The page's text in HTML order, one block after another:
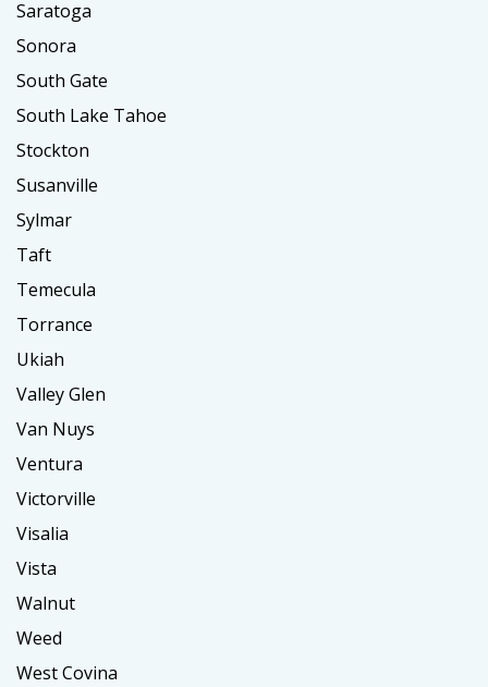
Saratoga
Sonora
South Gate
South Lake Tahoe
Stockton
Susanville
Sylmar
Taft
Temecula
Torrance
Ukiah
Valley Glen
Van Nuys
Ventura
Victorville
Visalia
Vista
Walnut
Weed
West Covina